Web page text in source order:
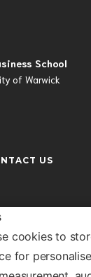
cookies to
for
School
of Warwick
US
of the